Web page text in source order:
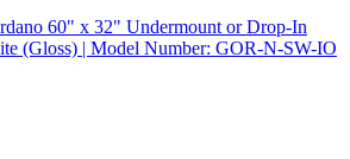
60" x 32" Undermount or Drop-In
(Gloss) | Model Number: GOR-N-SW-IO